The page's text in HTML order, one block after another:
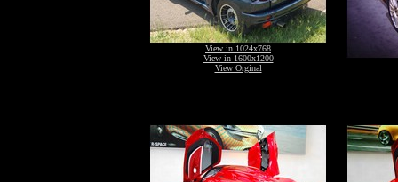
View in 1024x768
View in 1600x1200
View Orginal